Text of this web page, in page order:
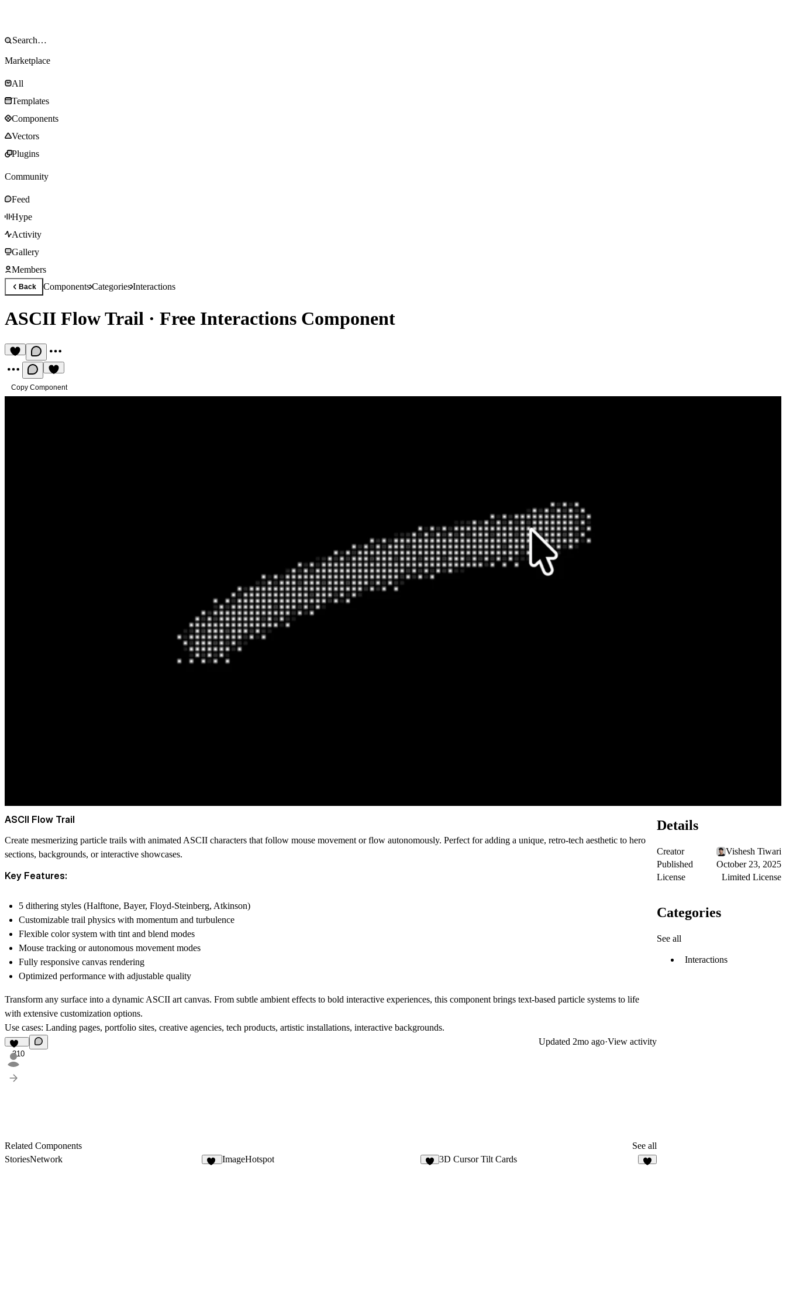
Marketplace
All
Templates
Components
Vectors
Plugins
Community
Feed
Hype
Activity
Gallery
Members
Back ComponentsCategoriesInteractions
ASCII Flow Trail · Free Interactions Component
Copy Component
ASCII Flow Trail
Create mesmerizing particle trails with animated ASCII characters that follow mouse movement or flow autonomously. Perfect for adding a unique, retro-tech aesthetic to hero
sections, backgrounds, or interactive showcases.
Key Features:
5 dithering styles (Halftone, Bayer, Floyd-Steinberg, Atkinson)
Customizable trail physics with momentum and turbulence
Flexible color system with tint and blend modes
Mouse tracking or autonomous movement modes
Fully responsive canvas rendering
Optimized performance with adjustable quality
Transform any surface into a dynamic ASCII art canvas. From subtle ambient effects to bold interactive experiences, this component brings text-based particle systems to life
with extensive customization options.
Use cases: Landing pages, portfolio sites, creative agencies, tech products, artistic installations, interactive backgrounds.
310
Updated 2mo ago·View activity
Related Components
See all
StoriesNetwork
ImageHotspot 3D Cursor Tilt Cards
Details
Creator
Vishesh Tiwari
Published
October 23, 2025
License
Limited License
Categories
See all
Interactions